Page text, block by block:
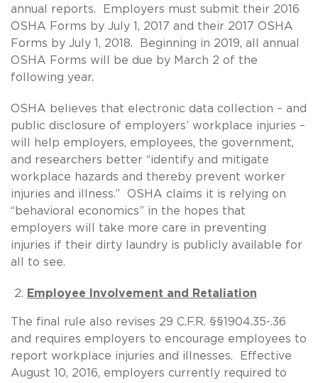
annual reports. Employers must submit their 2016
OSHA Forms by July 1, 2017 and their 2017 OSHA
Forms by July 1, 2018. Beginning in 2019, all annual
OSHA Forms will be due by March 2 of the
following year.
OSHA believes that electronic data collection – and
public disclosure of employers’ workplace injuries –
will help employers, employees, the government,
and researchers better “identify and mitigate
workplace hazards and thereby prevent worker
injuries and illness.” OSHA claims it is relying on
“behavioral economics” in the hopes that
employers will take more care in preventing
injuries if their dirty laundry is publicly available for
all to see.
Employee Involvement and Retaliation
The final rule also revises 29 C.F.R. §§1904.35-.36
and requires employers to encourage employees to
report workplace injuries and illnesses. Effective
August 10, 2016, employers currently required to